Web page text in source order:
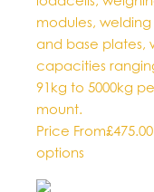
modules, welding
and base plates,
capacities
91kg to 5000kg
mount.
Price From£475.00
options